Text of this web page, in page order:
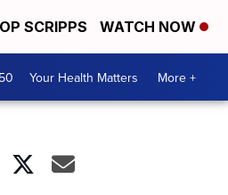
SCRIPPS WATCH NOW
Your Health Matters More +